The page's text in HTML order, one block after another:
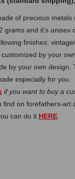
of precious
grams and it's
finishes:
by your
by your own
especially for you.
if you want to buy a
find on forefathers-
can do it HERE